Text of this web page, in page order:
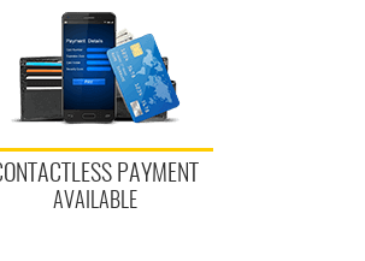
PAYMENT
AVAILABLE